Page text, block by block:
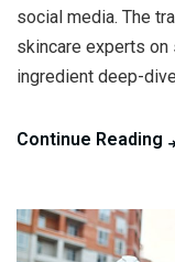
social media. The
skincare experts on
ingredient deep-
Continue Reading